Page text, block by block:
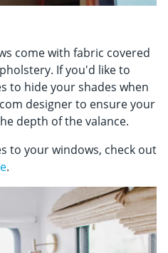
come with fabric covered
If you'd like to
to hide your shades when
designer to ensure your
depth of the valance.
to your windows, check out
.